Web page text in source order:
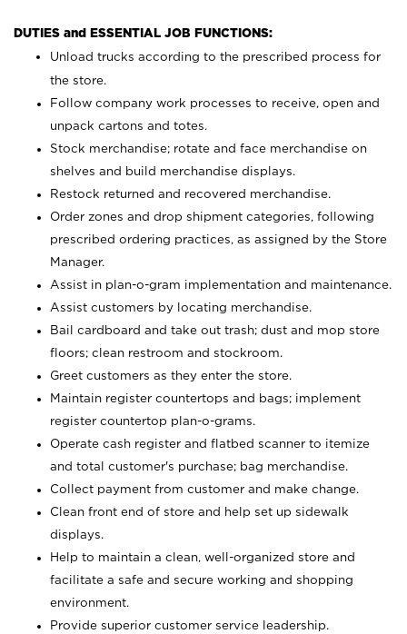
DUTIES and ESSENTIAL JOB FUNCTIONS:
Unload trucks according to the prescribed process for
the store.
Follow company work processes to receive, open and
unpack cartons and totes.
Stock merchandise; rotate and face merchandise on
shelves and build merchandise displays.
Restock returned and recovered merchandise.
Order zones and drop shipment categories, following
prescribed ordering practices, as assigned by the Store
Manager.
Assist in plan-o-gram implementation and maintenance.
Assist customers by locating merchandise.
Bail cardboard and take out trash; dust and mop store
floors; clean restroom and stockroom.
Greet customers as they enter the store.
Maintain register countertops and bags; implement
register countertop plan-o-grams.
Operate cash register and flatbed scanner to itemize
and total customer's purchase; bag merchandise.
Collect payment from customer and make change.
Clean front end of store and help set up sidewalk
displays.
Help to maintain a clean, well-organized store and
facilitate a safe and secure working and shopping
environment.
Provide superior customer service leadership.